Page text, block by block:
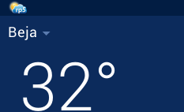
Beja
32°